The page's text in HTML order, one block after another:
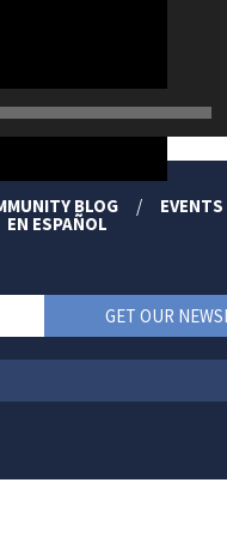
BLOG EVENTS
EN ESPAÑOL